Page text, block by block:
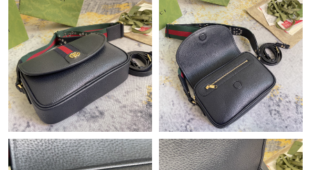
Just Sold: Tina from New York on Aug 08, 2026 at 12:46 PM.
Just Sold: Grace from Sydney on Jun 04, 2026 at 8:08 PM.
Just Sold: Kara from Philadelphia on May 26, 2026 at 8:12 AM.
Just Sold: Frank from Tokyo on Jul 29, 2026 at 8:39 PM.